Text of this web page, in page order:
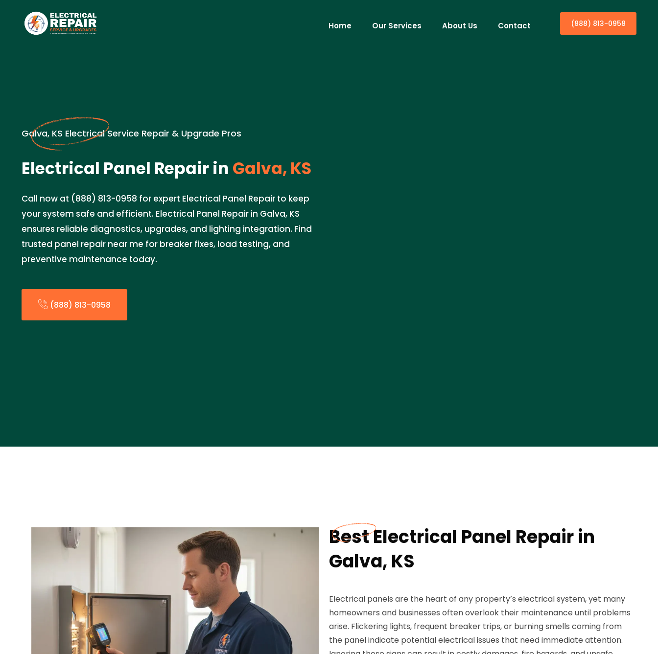
Home Our Services About Us Contact (888) 813-0958
Galva, KS Electrical Service Repair & Upgrade Pros
Electrical Panel Repair in Galva, KS
Call now at (888) 813-0958 for expert Electrical Panel Repair to keep
your system safe and efficient. Electrical Panel Repair in Galva, KS
ensures reliable diagnostics, upgrades, and lighting integration. Find
trusted panel repair near me for breaker fixes, load testing, and
preventive maintenance today.
(888) 813-0958
Best Electrical Panel Repair in
Galva, KS
Electrical panels are the heart of any property’s electrical system, yet many
homeowners and businesses often overlook their maintenance until problems
arise. Flickering lights, frequent breaker trips, or burning smells coming from
the panel indicate potential electrical issues that need immediate attention.